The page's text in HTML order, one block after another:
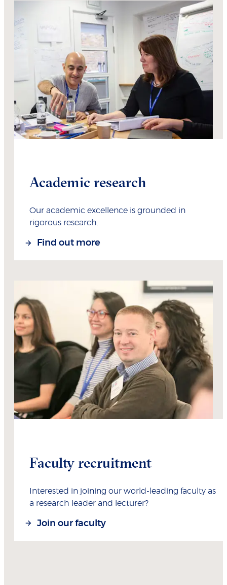
Academic research
Our academic excellence is grounded in
rigorous research.
Find out more
Faculty recruitment
Interested in joining our world-leading faculty as
a research leader and lecturer?
Join our faculty